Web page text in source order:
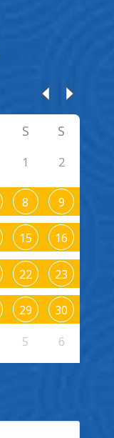
S S
1 2
8 9
15 16
22 23
29 30
5 6